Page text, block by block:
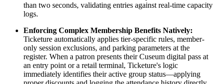
than two seconds, validating entries against real-time capacity
logs.
Enforcing Complex Membership Benefits Natively:
Ticketure automatically applies tier-specific rules, member-
only session exclusions, and parking parameters at the
register. When a patron presents their Cuseum digital pass at
an entry point or a retail terminal, Ticketure's logic
immediately identifies their active group status—applying